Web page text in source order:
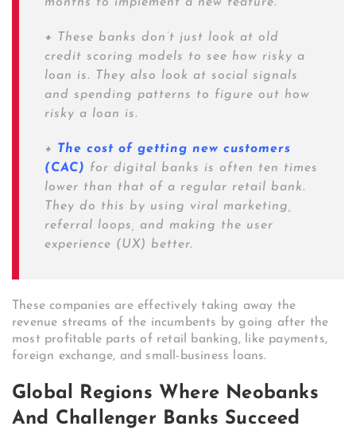
+
These banks don’t just look at old
credit scoring models to see how risky a
loan is. They also look at social signals
and spending patterns to figure out how
risky a loan is.
+ The cost of getting new customers
(CAC) for digital banks is often ten times
lower than that of a regular retail bank.
They do this by using viral marketing,
referral loops, and making the user
experience (UX) better.
These companies are effectively taking away the
revenue streams of the incumbents by going after the
most profitable parts of retail banking, like payments,
foreign exchange, and small-business loans.
Global Regions Where Neobanks
And Challenger Banks Succeed